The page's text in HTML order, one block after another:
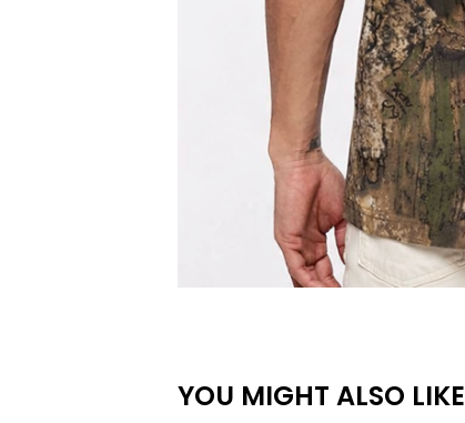
YOU MIGHT ALSO LIKE